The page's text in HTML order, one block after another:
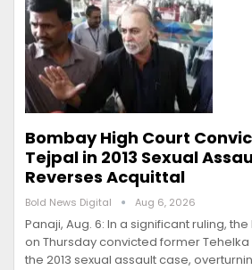
Bombay High Court
Tejpal in 2013 Sexual
Reverses Acquittal
Bold News Digital Aug 6, 2026
Panaji, Aug. 6: In a significant ruling,
on Thursday convicted former
the 2013 sexual assault case,